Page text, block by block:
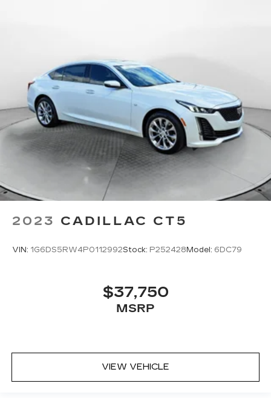
Cargo access Power cargo area access release
Cargo cover Rigid cargo cover
Cargo floor type Carpet cargo area floor
Cargo light Cargo area light
Cargo tie downs Cargo area tie downs
Clock Analog clock
Cruise control Cruise control with steering
wheel mounted controls
Day/Night rearview mirror
Door ajar warning Rear cargo area ajar warning
Door mirror with tilt-down in reverse Power
Driver information center
First-row windows Power first-row windows
2023 CADILLAC CT5
VIN: 1G6DS5RW4P0112992Stock: P252428 Model: 6DC79
$37,750
MSRP
VIEW VEHICLE